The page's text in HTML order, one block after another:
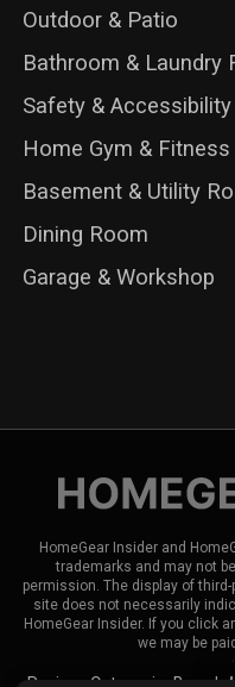
Outdoor & Patio
Bathroom & Laundry
Safety & Accessibility
Home Gym &
Basement & Utility
Dining Room
Garage & Workshop
HomeGear Insider and
trademarks and may not
permission. The display of
site does not necessarily
HomeGear Insider. If you click
we may be